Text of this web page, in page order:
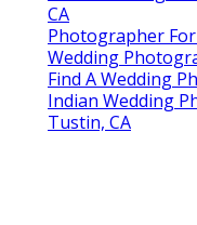
CA
Photographer
Wedding
Find A Wedding
Indian Wedding
Tustin, CA